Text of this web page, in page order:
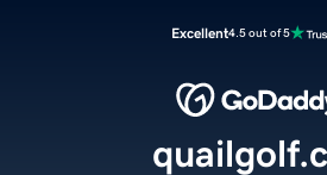
Excellent4.5 out of 5